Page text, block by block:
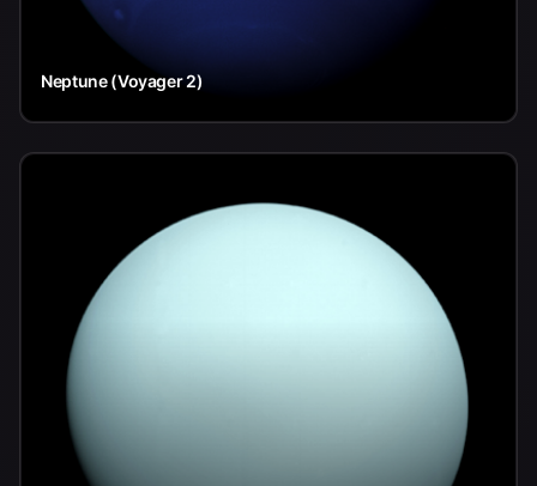
Neptune (Voyager 2)